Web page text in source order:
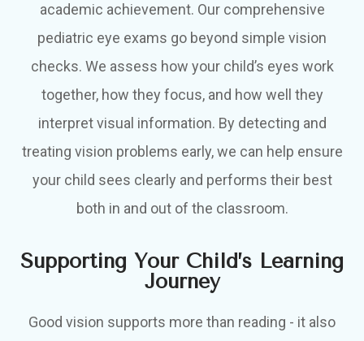
academic achievement. Our comprehensive
pediatric eye exams go beyond simple vision
checks. We assess how your child’s eyes work
together, how they focus, and how well they
interpret visual information. By detecting and
treating vision problems early, we can help ensure
your child sees clearly and performs their best
both in and out of the classroom.
Supporting Your Child’s Learning
Journey
Good vision supports more than reading - it also